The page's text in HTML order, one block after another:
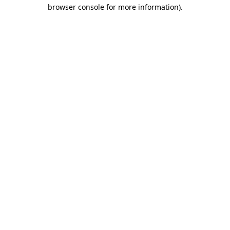
browser console for more information).